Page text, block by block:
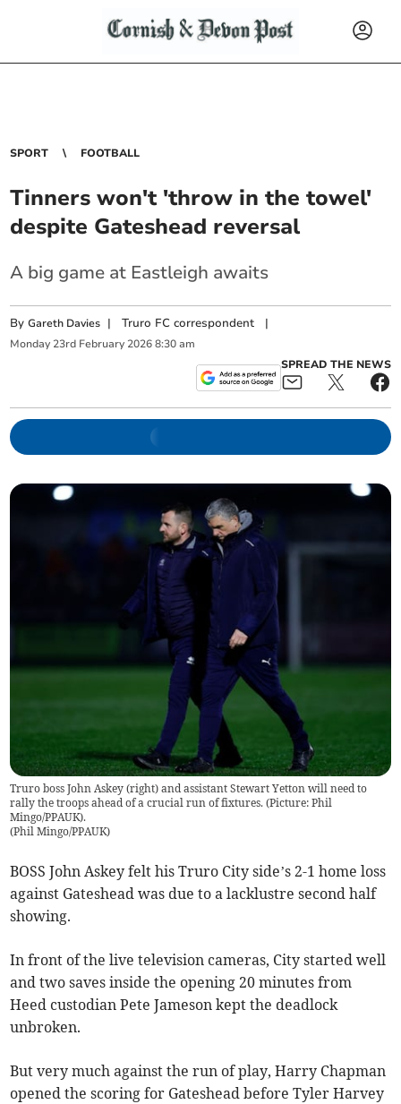
SPORT FOOTBALL
Tinners won't 'throw in the towel'
despite Gateshead reversal
A big game at Eastleigh awaits
ByGareth Davies |Truro FC correspondent |
Monday 23rd February 2026 8:30 am
SPREAD THE NEWS
Truro boss John Askey (right) and assistant Stewart Yetton will need to
rally the troops ahead of a crucial run of fixtures. (Picture: Phil
Mingo/PPAUK).
(Phil Mingo/PPAUK)
BOSS John Askey felt his Truro City side’s 2-1 home loss
against Gateshead was due to a lacklustre second half
showing.
In front of the live television cameras, City started well
and two saves inside the opening 20 minutes from
Heed custodian Pete Jameson kept the deadlock
unbroken.
But very much against the run of play, Harry Chapman
opened the scoring for Gateshead before Tyler Harvey